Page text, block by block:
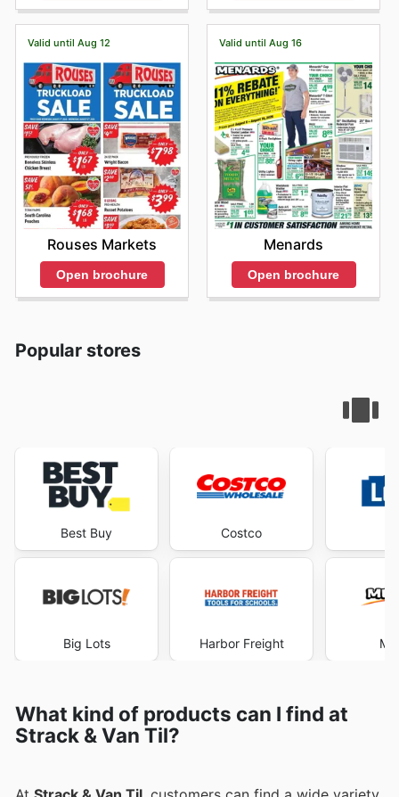
Valid until Aug 12
Rouses Markets
Open brochure
Valid until Aug 16
Menards
Open brochure
Popular stores
Best Buy
Big Lots
Costco
Harbor Freight
What kind of products can I find at
Strack & Van Til?